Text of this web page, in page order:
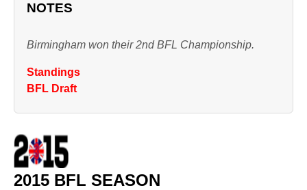
NOTES
Birmingham won their 2nd BFL Championship.
Standings
BFL Draft
2015 BFL SEASON